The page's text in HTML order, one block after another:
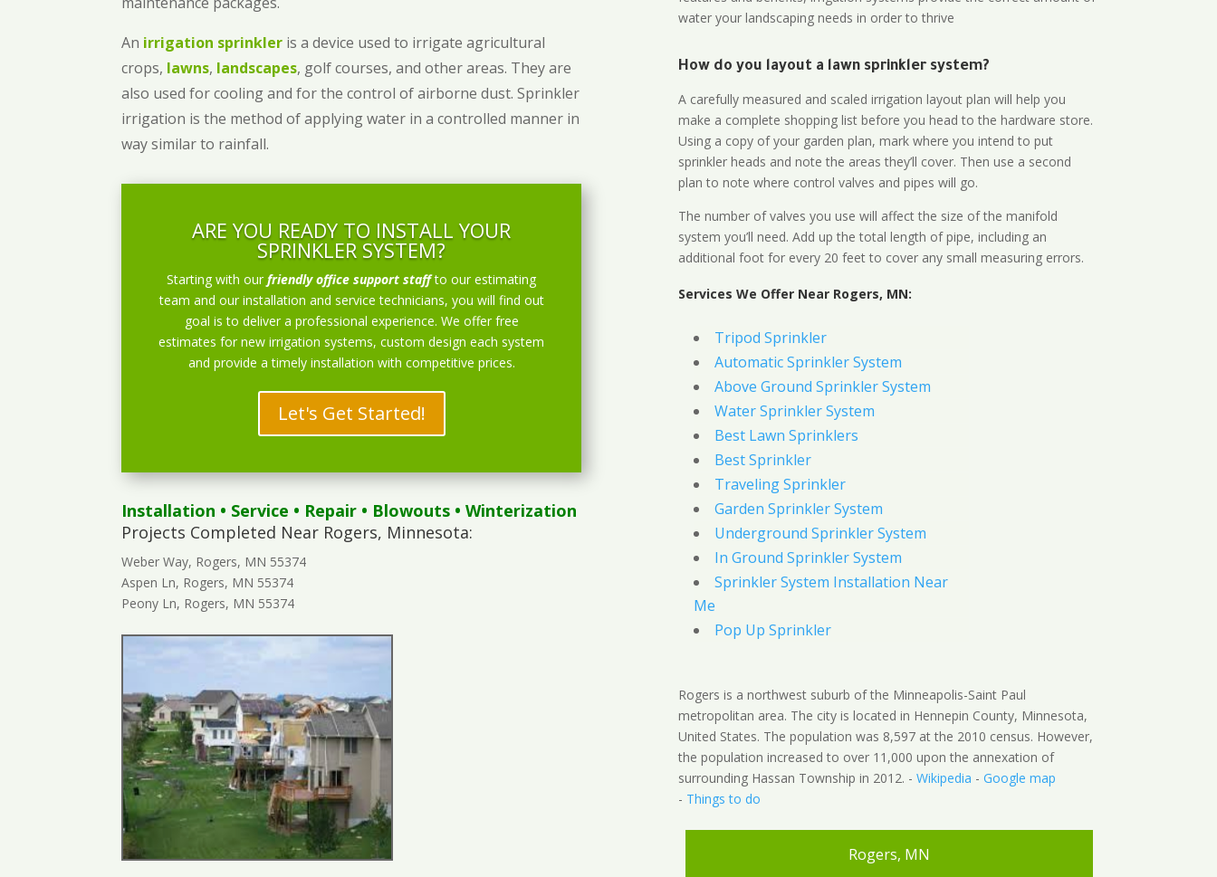
An irrigation sprinkler is a device used to irrigate agricultural
crops, lawns, landscapes, golf courses, and other areas. They are
also used for cooling and for the control of airborne dust. Sprinkler
irrigation is the method of applying water in a controlled manner in
way similar to rainfall.
ARE YOU READY TO INSTALL YOUR
SPRINKLER SYSTEM?
Starting with ourfriendly office support staff to our estimating
team and our installation and service technicians, you will find out
goal is to deliver a professional experience. We offer free
estimates for new irrigation systems, custom design each system
and provide a timely installation with competitive prices.
Let's Get Started!
Installation • Service • Repair • Blowouts • Winterization
Projects Completed Near Rogers, Minnesota:
Weber Way, Rogers, MN 55374
Aspen Ln, Rogers, MN 55374
Peony Ln, Rogers, MN 55374
water your landscaping needs in order to thrive
How do you layout a lawn sprinkler system?
A carefully measured and scaled irrigation layout plan will help you
make a complete shopping list before you head to the hardware store.
Using a copy of your garden plan, mark where you intend to put
sprinkler heads and note the areas they’ll cover. Then use a second
plan to note where control valves and pipes will go.
The number of valves you use will affect the size of the manifold
system you’ll need. Add up the total length of pipe, including an
additional foot for every 20 feet to cover any small measuring errors.
Services We Offer Near Rogers, MN:
Tripod Sprinkler
Automatic Sprinkler System
Above Ground Sprinkler System
Water Sprinkler System
Best Lawn Sprinklers
Best Sprinkler
Traveling Sprinkler
Garden Sprinkler System
Underground Sprinkler System
In Ground Sprinkler System
Sprinkler System Installation Near
Me
Pop Up Sprinkler
Rogers is a northwest suburb of the Minneapolis-Saint Paul
metropolitan area. The city is located in Hennepin County, Minnesota,
United States. The population was 8,597 at the 2010 census. However,
the population increased to over 11,000 upon the annexation of
surrounding Hassan Township in 2012. - Wikipedia - Google map
- Things to do
Rogers, MN